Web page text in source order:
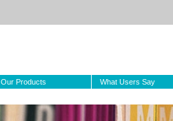
Our Products What Users Say